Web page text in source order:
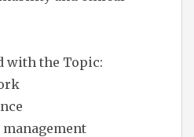
with the Topic: